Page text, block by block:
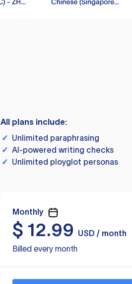
All plans include:
✓ Unlimited paraphrasing
✓ AI-powered writing checks
✓ Unlimited ployglot personas
Monthly
$ 12.99
USD / month
Billed every month